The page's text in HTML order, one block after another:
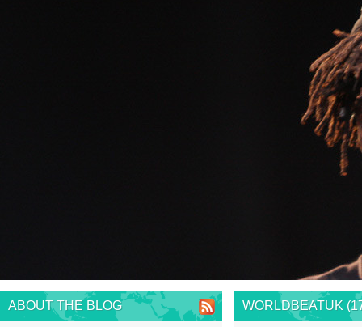
WORLDBEATUK
ABOUT THE BLOG